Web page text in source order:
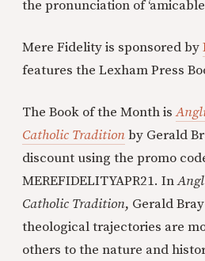
the pronunciation of
Mere Fidelity is sponsored by
features the Lexham Press
The Book of the Month is
Catholic Traditionby Gerald
discount using the promo
MEREFIDELITYAPR21. In
Catholic Tradition, Gerald
theological trajectories are
others to the nature and